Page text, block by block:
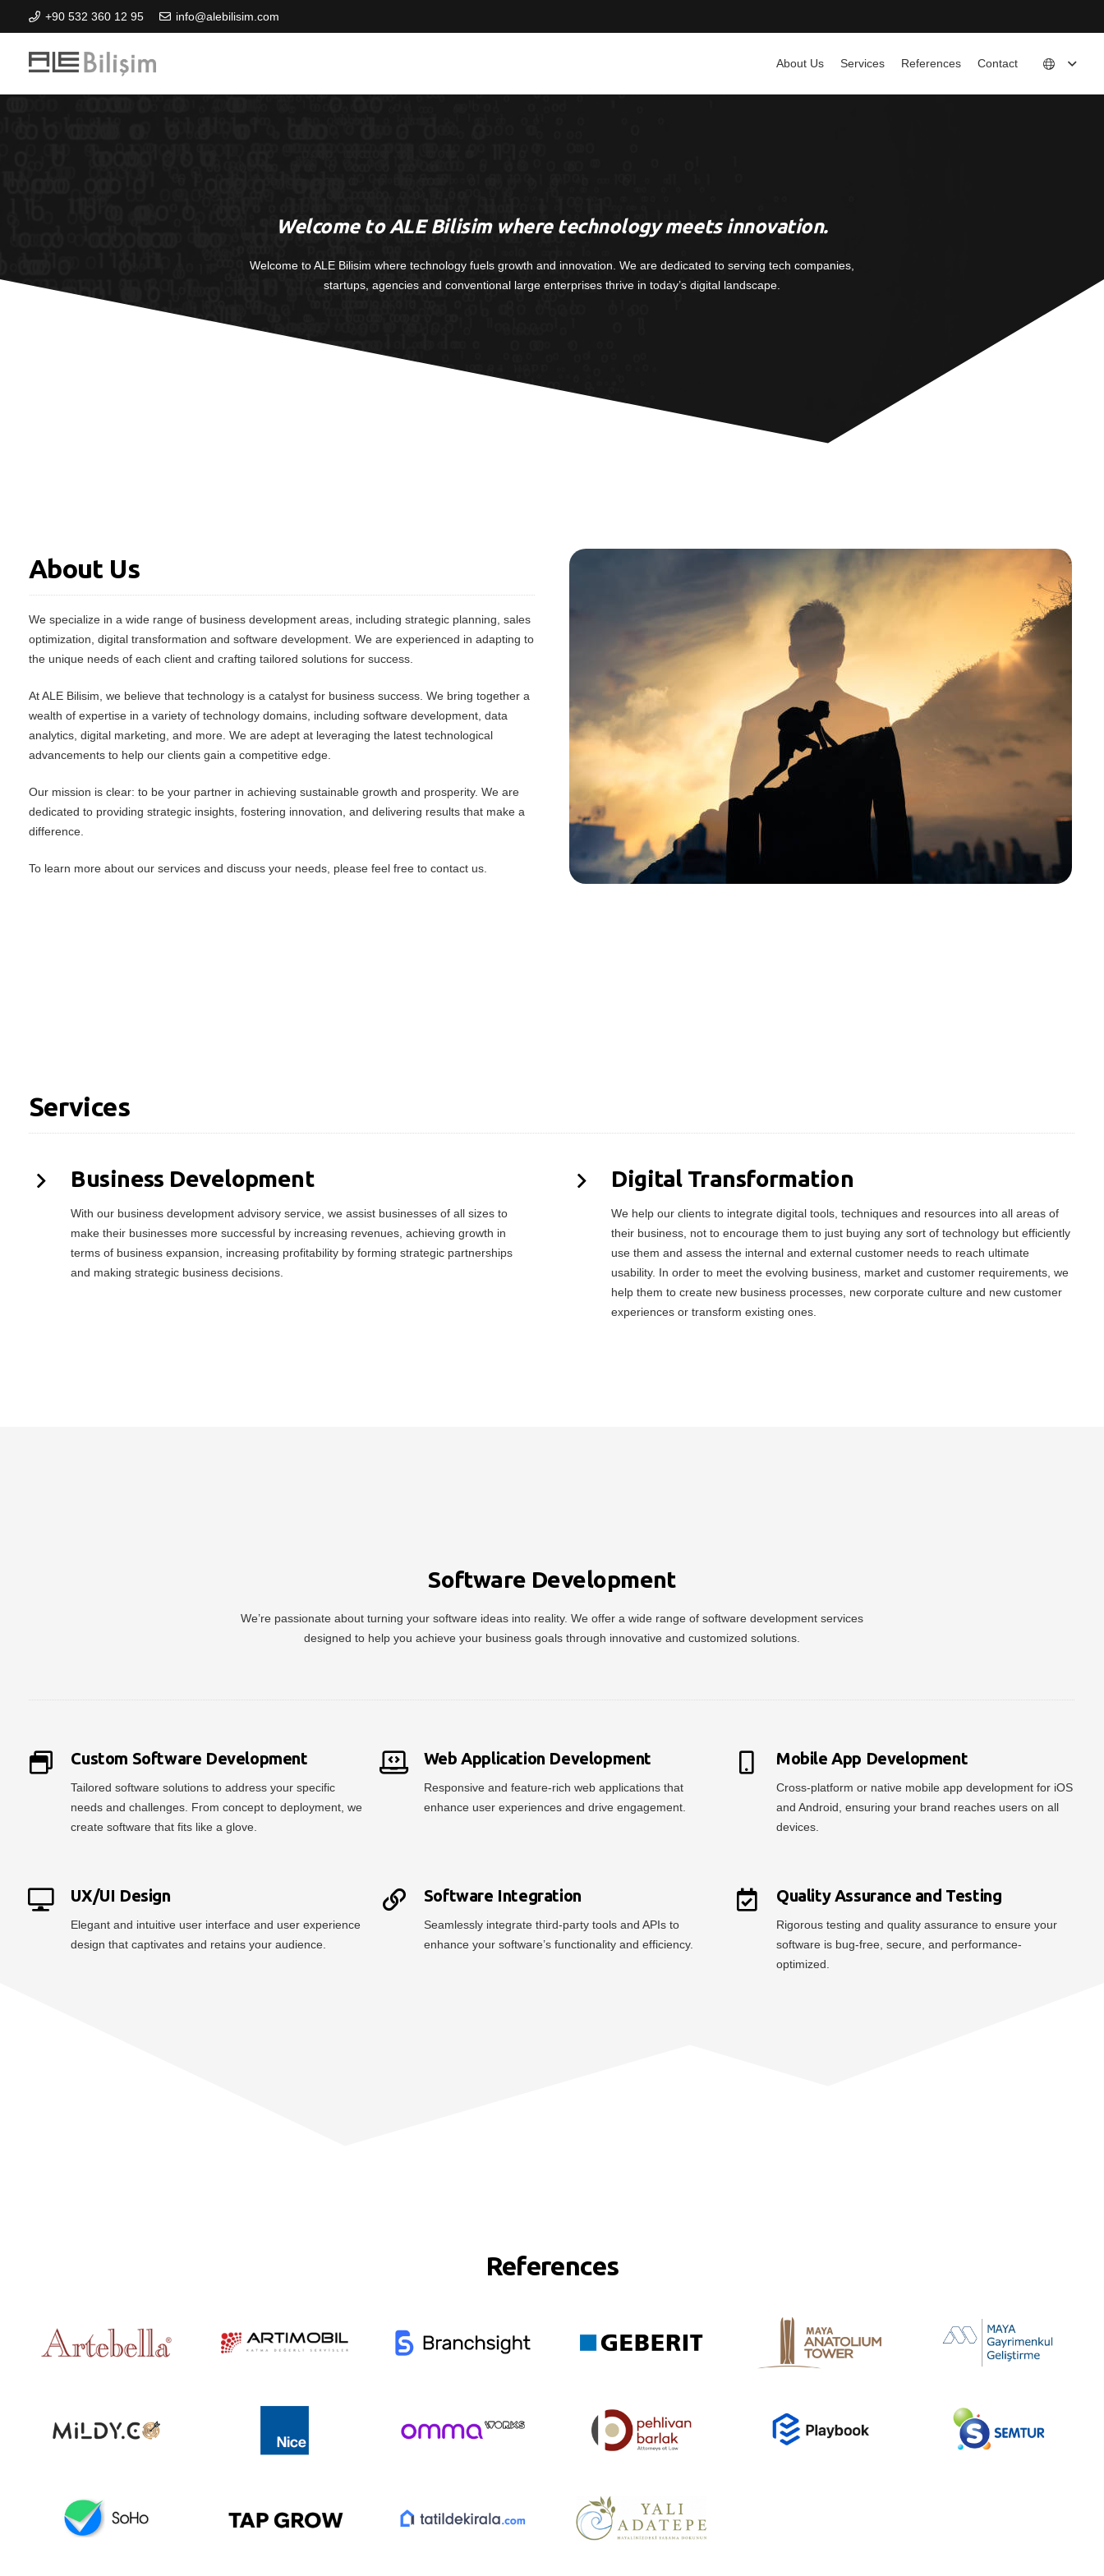
+90 532 360 12 95 info@alebilisim.com
About Us Services References Contact
Welcome to ALE Bilisim where technology meets innovation.
Welcome to ALE Bilisim where technology fuels growth and innovation. We are dedicated to serving tech companies,
startups, agencies and conventional large enterprises thrive in today’s digital landscape.
About Us
We specialize in a wide range of business development areas, including strategic planning, sales
optimization, digital transformation and software development. We are experienced in adapting to
the unique needs of each client and crafting tailored solutions for success.
At ALE Bilisim, we believe that technology is a catalyst for business success. We bring together a
wealth of expertise in a variety of technology domains, including software development, data
analytics, digital marketing, and more. We are adept at leveraging the latest technological
advancements to help our clients gain a competitive edge.
Our mission is clear: to be your partner in achieving sustainable growth and prosperity. We are
dedicated to providing strategic insights, fostering innovation, and delivering results that make a
difference.
To learn more about our services and discuss your needs, please feel free to contact us.
Services
Business Development
With our business development advisory service, we assist businesses of all sizes to
make their businesses more successful by increasing revenues, achieving growth in
terms of business expansion, increasing profitability by forming strategic partnerships
and making strategic business decisions.
Digital Transformation
We help our clients to integrate digital tools, techniques and resources into all areas of
their business, not to encourage them to just buying any sort of technology but efficiently
use them and assess the internal and external customer needs to reach ultimate
usability. In order to meet the evolving business, market and customer requirements, we
help them to create new business processes, new corporate culture and new customer
experiences or transform existing ones.
Software Development
We’re passionate about turning your software ideas into reality. We offer a wide range of software development services
designed to help you achieve your business goals through innovative and customized solutions.
Custom Software Development
Tailored software solutions to address your specific
needs and challenges. From concept to deployment, we
create software that fits like a glove.
Web Application Development
Responsive and feature-rich web applications that
enhance user experiences and drive engagement.
Mobile App Development
Cross-platform or native mobile app development for iOS
and Android, ensuring your brand reaches users on all
devices.
UX/UI Design
Elegant and intuitive user interface and user experience
design that captivates and retains your audience.
Software Integration
Seamlessly integrate third-party tools and APIs to
enhance your software’s functionality and efficiency.
Quality Assurance and Testing
Rigorous testing and quality assurance to ensure your
software is bug-free, secure, and performance-
optimized.
References